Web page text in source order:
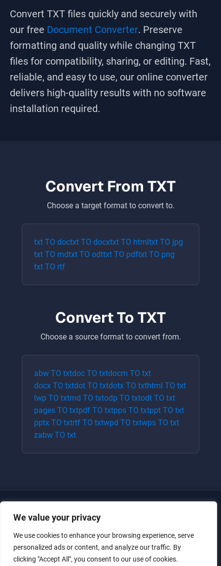
We value your privacy
We use cookies to enhance your browsing experience, serve
personalized ads or content, and analyze our traffic. By
clicking "Accept All", you consent to our use of cookies.
Convert TXT files quickly and securely with
our free Document Converter. Preserve
formatting and quality while changing TXT
files for compatibility, sharing, or editing. Fast,
reliable, and easy to use, our online converter
delivers high-quality results with no software
installation required.
Convert From TXT
Choose a target format to convert to.
txt TO doctxt TO docxtxt TO htmltxt TO jpg
txt TO mdtxt TO odttxt TO pdftxt TO png
txt TO rtf
Convert To TXT
Choose a source format to convert from.
abw TO txtdoc TO txtdocm TO txt
docx TO txtdot TO txtdotx TO txthtml TO txt
lwp TO txtmd TO txtodp TO txtodt TO txt
pages TO txtpdf TO txtpps TO txtppt TO txt
pptx TO txtrtf TO txtwpd TO txtwps TO txt
zabw TO txt